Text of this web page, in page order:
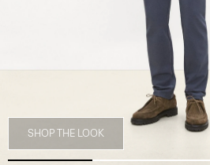
SHOP THE LOOK